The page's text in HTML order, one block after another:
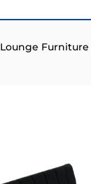
Lounge Furniture